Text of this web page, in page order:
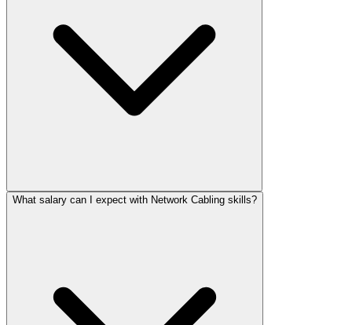
What salary can I expect with Network Cabling skills?